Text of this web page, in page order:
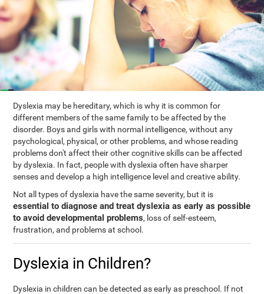
Dyslexia may be hereditary, which is why it is common for
different members of the same family to be affected by the
disorder. Boys and girls with normal intelligence, without any
psychological, physical, or other problems, and whose reading
problems don't affect their other cognitive skills can be affected
by dyslexia. In fact, people with dyslexia often have sharper
senses and develop a high intelligence level and creative ability.
Not all types of dyslexia have the same severity, but it is
essential to diagnose and treat dyslexia as early as possible
to avoid developmental problems, loss of self-esteem,
frustration, and problems at school.
Dyslexia in Children?
Dyslexia in children can be detected as early as preschool. If not